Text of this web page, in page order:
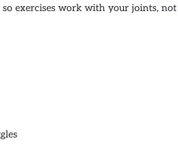
exercises work with your joints, not